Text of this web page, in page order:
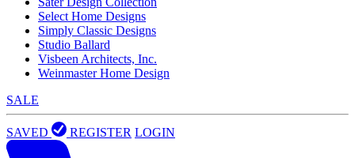
Select Home Designs
Simply Classic Designs
Studio Ballard
Visbeen Architects, Inc.
Weinmaster Home Design
SALE
SAVED REGISTER LOGIN